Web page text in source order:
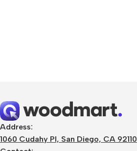
Address:
1060 Cudahy Pl, San Diego, CA 92110